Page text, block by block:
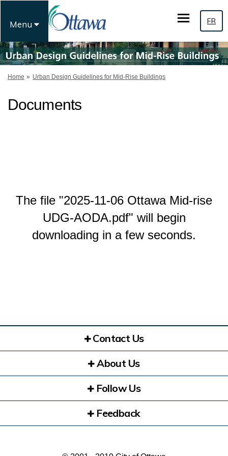
Menu FR
You are here:
Home Urban Design Guidelines for Mid-Rise Buildings
Documents
The file "2025-11-06 Ottawa Mid-rise
UDG-AODA.pdf" will begin
downloading in a few seconds.
Contact Us
About Us
Follow Us
Feedback